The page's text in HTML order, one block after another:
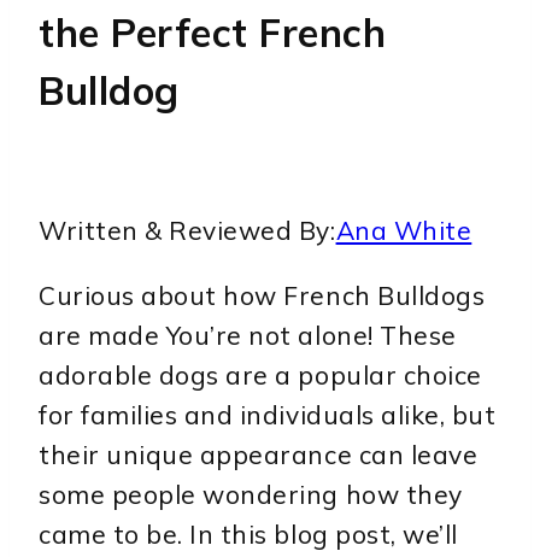
the Perfect French
Bulldog
Written & Reviewed By:Ana White
Curious about how French Bulldogs
are made You’re not alone! These
adorable dogs are a popular choice
for families and individuals alike, but
their unique appearance can leave
some people wondering how they
came to be. In this blog post, we’ll